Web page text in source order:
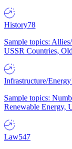
History78
Sample topics:
USSR Countries,
Infrastructure/Energy
Sample topics:
Renewable Energy,
Law547